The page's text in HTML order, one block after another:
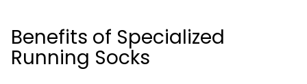
Benefits of Specialized
Running Socks